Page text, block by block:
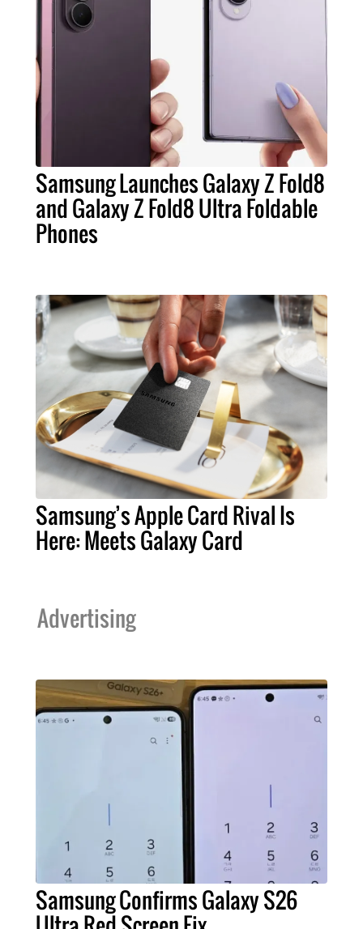
Samsung Launches Galaxy Z Fold8
and Galaxy Z Fold8 Ultra Foldable
Phones
Samsung’s Apple Card Rival Is
Here: Meets Galaxy Card
Advertising
Samsung Confirms Galaxy S26